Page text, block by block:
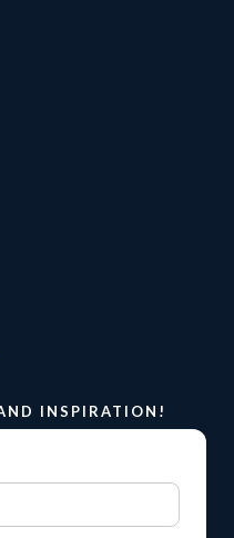
INSPIRATION!